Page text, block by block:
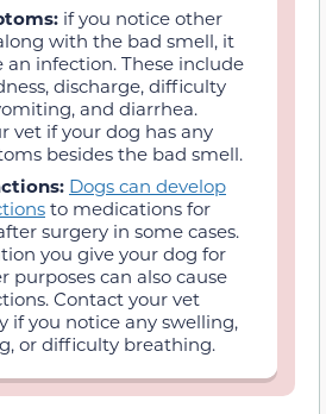
if you notice other
with the bad smell, it
an infection. These include
discharge, difficulty
and diarrhea.
vet if your dog has any
besides the bad smell.
Dogs can develop
to medications for
surgery in some cases.
you give your dog for
purposes can also cause
Contact your vet
if you notice any swelling,
or difficulty breathing.